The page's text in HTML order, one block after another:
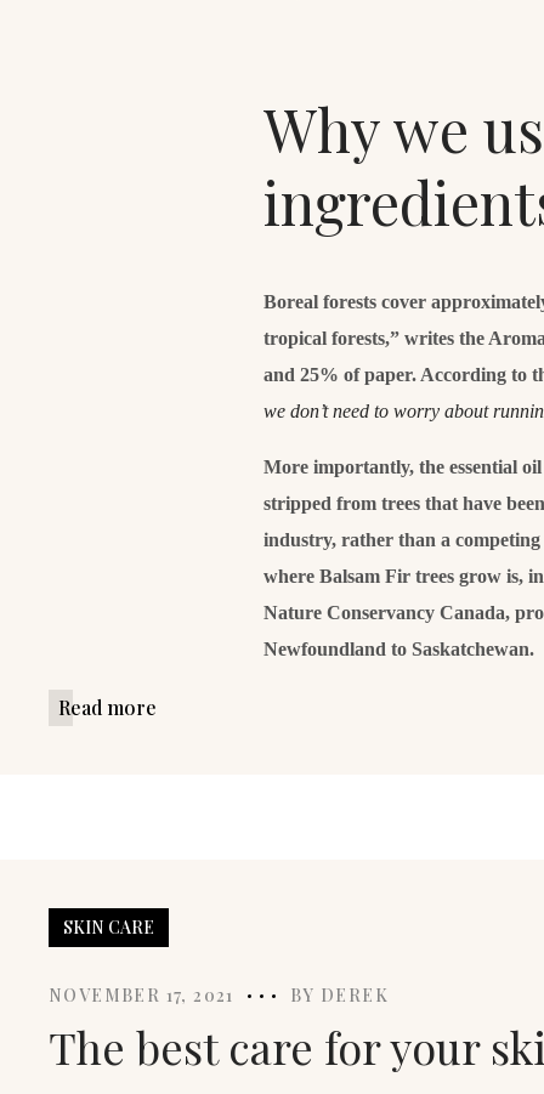
Why we
Boreal forests cover
tropical forests,” writes the
and 25% of paper. According to
we don’t need to worry about
More importantly, the essential
stripped from trees that have
industry, rather than a
where Balsam Fir trees grow is,
Nature Conservancy Canada,
Newfoundland to Saskatchewan.
Read more
SKIN CARE
NOVEMBER 17, 2021 BY DEREK
The best care for your